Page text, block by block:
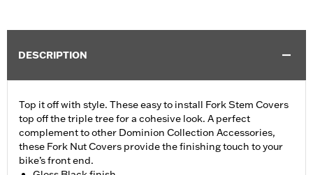
DESCRIPTION
Top it off with style. These easy to install Fork Stem Covers
top off the triple tree for a cohesive look. A perfect
complement to other Dominion Collection Accessories,
these Fork Nut Covers provide the finishing touch to your
bike’s front end.